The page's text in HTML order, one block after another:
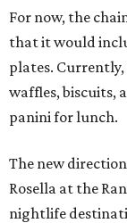
For now, the
that it would
plates.
waffles, biscuits,
panini for lunch.
The new
Rosella at the
nightlife